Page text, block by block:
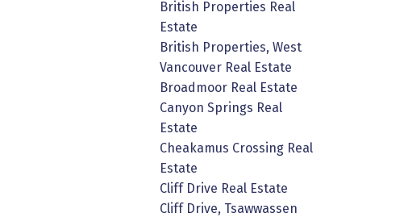
British Properties Real
Estate
British Properties, West
Vancouver Real Estate
Broadmoor Real Estate
Canyon Springs Real
Estate
Cheakamus Crossing Real
Estate
Cliff Drive Real Estate
Cliff Drive, Tsawwassen